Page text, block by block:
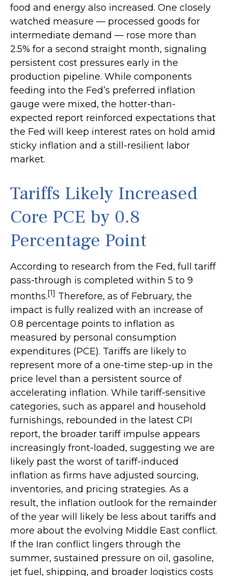
food and energy also increased. One closely
watched measure — processed goods for
intermediate demand — rose more than
2.5% for a second straight month, signaling
persistent cost pressures early in the
production pipeline. While components
feeding into the Fed’s preferred inflation
gauge were mixed, the hotter-than-
expected report reinforced expectations that
the Fed will keep interest rates on hold amid
sticky inflation and a still-resilient labor
market.
Tariffs Likely Increased
Core PCE by 0.8
Percentage Point
According to research from the Fed, full tariff
pass-through is completed within 5 to 9
months.[1] Therefore, as of February, the
impact is fully realized with an increase of
0.8 percentage points to inflation as
measured by personal consumption
expenditures (PCE). Tariffs are likely to
represent more of a one-time step-up in the
price level than a persistent source of
accelerating inflation. While tariff-sensitive
categories, such as apparel and household
furnishings, rebounded in the latest CPI
report, the broader tariff impulse appears
increasingly front-loaded, suggesting we are
likely past the worst of tariff-induced
inflation as firms have adjusted sourcing,
inventories, and pricing strategies. As a
result, the inflation outlook for the remainder
of the year will likely be less about tariffs and
more about the evolving Middle East conflict.
If the Iran conflict lingers through the
summer, sustained pressure on oil, gasoline,
jet fuel, shipping, and broader logistics costs